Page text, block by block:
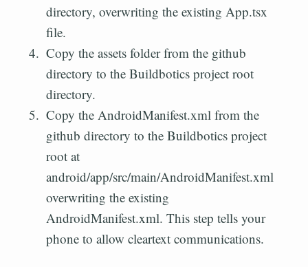
directory, overwriting the existing App.tsx
file.
Copy the assets folder from the github
directory to the Buildbotics project root
directory.
Copy the AndroidManifest.xml from the
github directory to the Buildbotics project
root at
android/app/src/main/AndroidManifest.xml
overwriting the existing
AndroidManifest.xml. This step tells your
phone to allow cleartext communications.